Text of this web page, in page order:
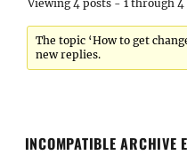
Viewing 4 posts - 1 through
The topic ‘How to get
new replies.
INCOMPATIBLE ARCHIVE